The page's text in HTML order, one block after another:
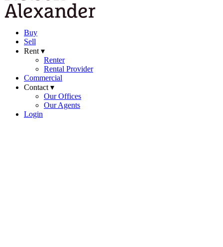
Buy
Sell
Rent ▾
Renter
Rental Provider
Commercial
Contact ▾
Our Offices
Our Agents
Login